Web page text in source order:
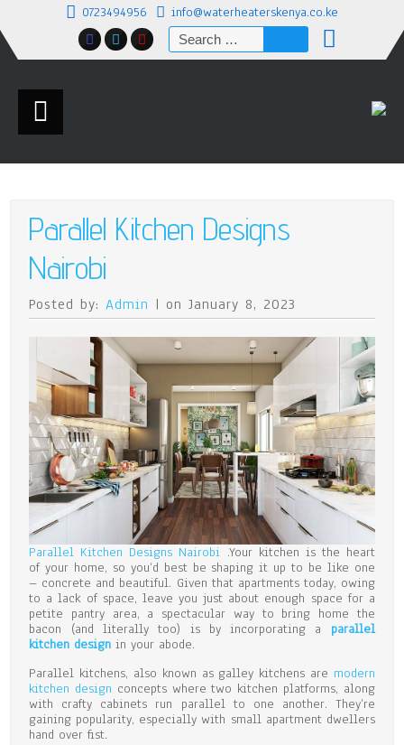
0723494956
info@waterheaterskenya.co.ke
Search
for:
Parallel Kitchen Designs
Nairobi
Posted by:Admin | on January 8, 2023
Parallel Kitchen Designs Nairobi .Your kitchen is the heart
of your home, so you’d best be shaping it up to be like one
– concrete and beautiful. Given that apartments today, owing
to a lack of space, leave you just about enough space for a
petite pantry area, a spectacular way to bring home the
bacon (and literally too) is by incorporating a parallel
kitchen design in your abode.
Parallel kitchens, also known as galley kitchens are modern
kitchen design concepts where two kitchen platforms, along
with crafty cabinets run parallel to one another. They’re
gaining popularity, especially with small apartment dwellers
hand over fist.